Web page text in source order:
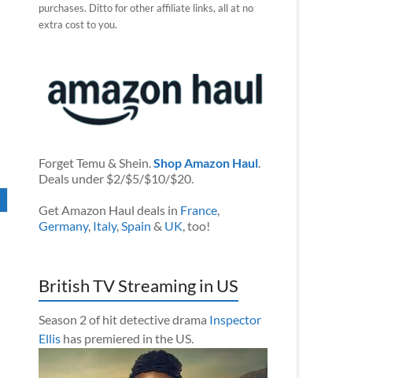
purchases. Ditto for other affiliate links, all at no
extra cost to you.
Forget Temu & Shein.Shop Amazon Haul.
Deals under $2/$5/$10/$20.
Get Amazon Haul deals in France,
Germany, Italy,Spain & UK, too!
British TV Streaming in US
Season 2 of hit detective drama Inspector
Ellishas premiered in the US.